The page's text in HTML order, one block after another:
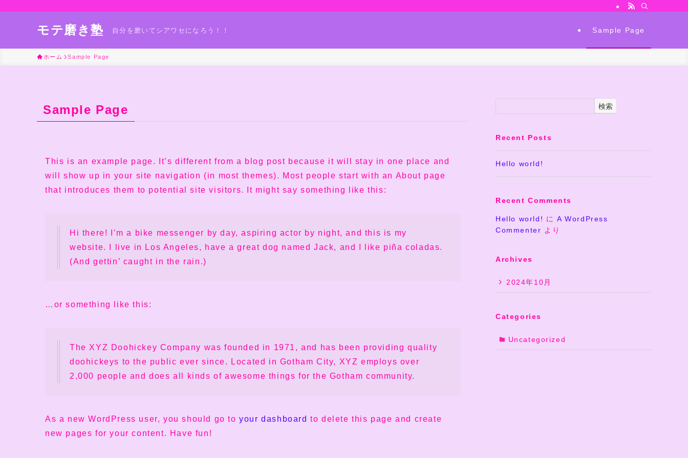
モテ磨き塾 自分を磨いてシアワセになろう！！ Sample Page
ホーム Sample Page
Sample Page
This is an example page. It’s different from a blog post because it will stay in one place and
will show up in your site navigation (in most themes). Most people start with an About page
that introduces them to potential site visitors. It might say something like this:
Hi there! I’m a bike messenger by day, aspiring actor by night, and this is my
website. I live in Los Angeles, have a great dog named Jack, and I like piña coladas.
(And gettin’ caught in the rain.)
…or something like this:
The XYZ Doohickey Company was founded in 1971, and has been providing quality
doohickeys to the public ever since. Located in Gotham City, XYZ employs over
2,000 people and does all kinds of awesome things for the Gotham community.
As a new WordPress user, you should go toyour dashboard to delete this page and create
new pages for your content. Have fun!
検索
Recent Posts
Hello world!
Recent Comments
Hello world! にA WordPress
Commenter より
Archives
2024年10月
Categories
Uncategorized